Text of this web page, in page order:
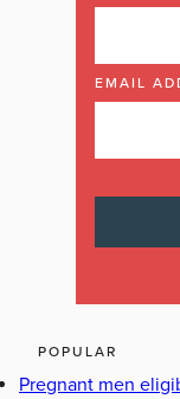
EMAIL
POPULAR
Pregnant men